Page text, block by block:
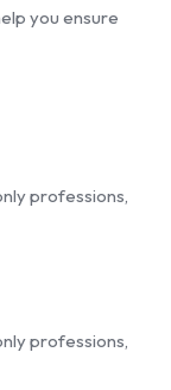
you ensure
professions,
professions,